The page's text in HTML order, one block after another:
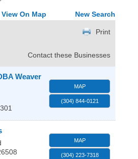
View On Map New Search
Print
Contact these Businesses
Weaver
MAP
(304) 844-0121
MAP
(304) 223-7318